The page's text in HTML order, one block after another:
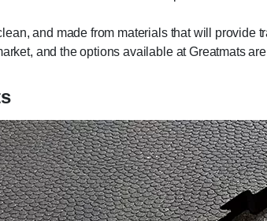
and made from materials that will provide
and the options available at Greatmats